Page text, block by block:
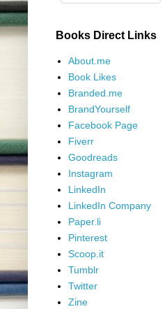
Books Direct Links
About.me
Book Likes
Branded.me
BrandYourself
Facebook Page
Fiverr
Goodreads
Instagram
LinkedIn
LinkedIn Company
Paper.li
Pinterest
Scoop.it
Tumblr
Twitter
Zine